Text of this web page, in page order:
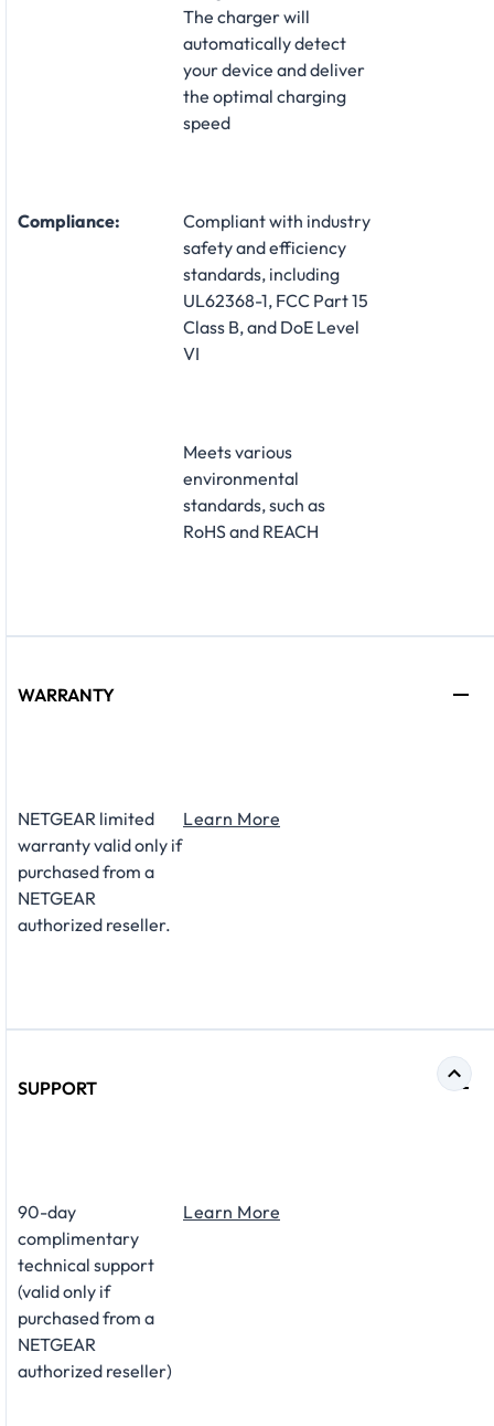
The charger will
automatically detect
your device and deliver
the optimal charging
speed
Compliance:
Compliant with industry
safety and efficiency
standards, including
UL62368-1, FCC Part 15
Class B, and DoE Level
VI
Meets various
environmental
standards, such as
RoHS and REACH
WARRANTY
NETGEAR limited
warranty valid only if
purchased from a
NETGEAR
authorized reseller.
Learn More
SUPPORT
​90-day
complimentary
technical support
(valid only if
purchased from a
NETGEAR
authorized reseller)
Learn More